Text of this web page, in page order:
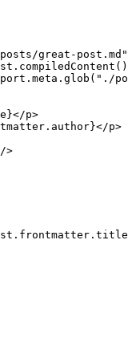
great-post.md "
. compiledContent
meta . glob ( " ./
}</p>
. author}</p>
/>
. frontmatter . title